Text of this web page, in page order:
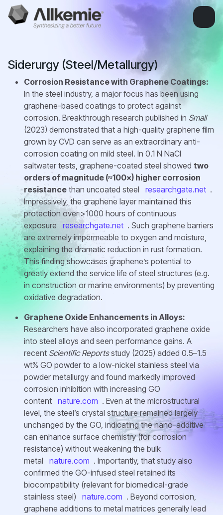
Siderurgy (Steel/Metallurgy)
Corrosion Resistance with Graphene Coatings:
In the steel industry, a major focus has been using
graphene-based coatings to protect against
corrosion. Breakthrough research published in Small
(2023) demonstrated that a high-quality graphene film
grown by CVD can serve as an extraordinary anti-
corrosion coating on mild steel. In 0.1 N NaCl
saltwater tests, graphene-coated steel showed two
orders of magnitude (≈100×) higher corrosion
resistance than uncoated steel researchgate.net .
Impressively, the graphene layer maintained this
protection over >1000 hours of continuous
exposure
researchgate.net . Such graphene barriers
are extremely impermeable to oxygen and moisture,
explaining the dramatic reduction in rust formation.
This finding showcases graphene’s potential to
greatly extend the service life of steel structures (e.g.
in construction or marine environments) by preventing
oxidative degradation.
Graphene Oxide Enhancements in Alloys:
Researchers have also incorporated graphene oxide
into steel alloys and seen performance gains. A
recent Scientific Reportsstudy (2025) added 0.5–1.5
wt% GO powder to a low-nickel stainless steel via
powder metallurgy and found markedly improved
corrosion inhibition with increasing GO
content nature.com . Even at the microstructural
level, the steel’s crystal structure remained largely
unchanged by the GO, indicating the nano-additive
can enhance surface chemistry (for corrosion
resistance) without weakening the bulk
metal
nature.com . Importantly, that study also
confirmed the GO-infused steel retained its
biocompatibility (relevant for biomedical-grade
stainless steel)
nature.com . Beyond corrosion,
graphene additions to metal matrices generally lead